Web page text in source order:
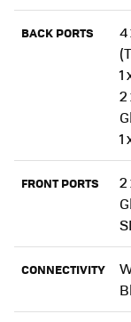
BACK PORTS
4
1
2
1
FRONT PORTS
2
CONNECTIVITY